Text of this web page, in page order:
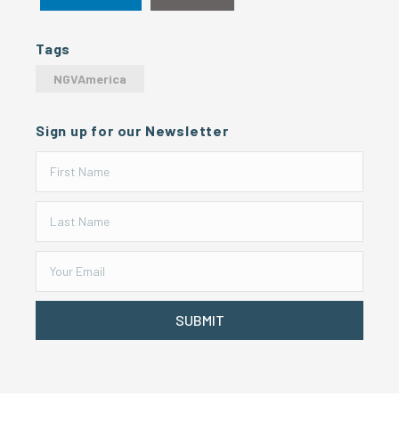
Tags
NGVAmerica
Sign up for our Newsletter
SUBMIT